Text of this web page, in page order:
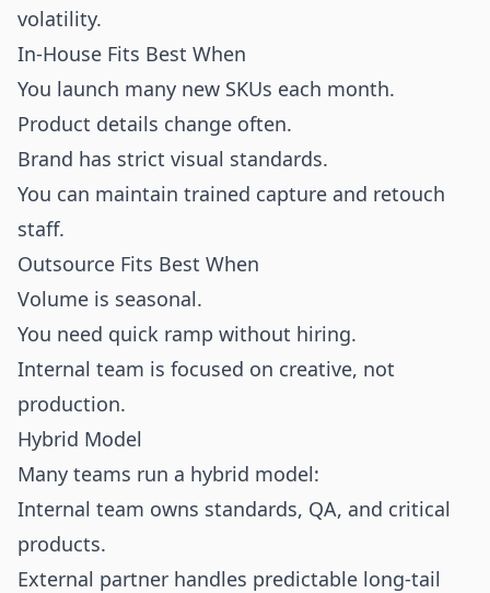
volatility.
In-House Fits Best When
You launch many new SKUs each month.
Product details change often.
Brand has strict visual standards.
You can maintain trained capture and retouch
staff.
Outsource Fits Best When
Volume is seasonal.
You need quick ramp without hiring.
Internal team is focused on creative, not
production.
Hybrid Model
Many teams run a hybrid model:
Internal team owns standards, QA, and critical
products.
External partner handles predictable long-tail